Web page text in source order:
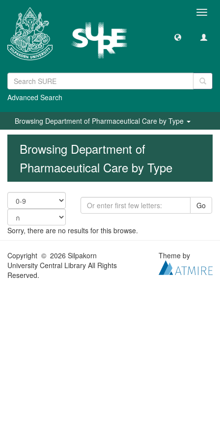
Advanced Search
Browsing Department of Pharmaceutical Care by Type
Browsing Department of
Pharmaceutical Care by Type
Go
Sorry, there are no results for this browse.
Copyright © 2026 Silpakorn
University Central Library All Rights
Reserved.
Theme by